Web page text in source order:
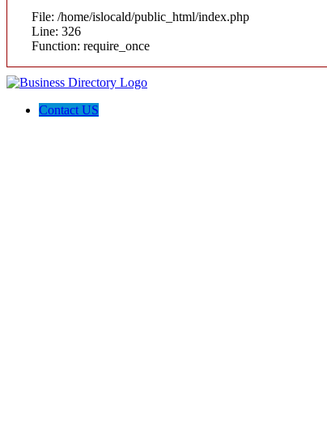
File: /home/islocald/public_html/index.php
Line: 326
Function: require_once
Contact US